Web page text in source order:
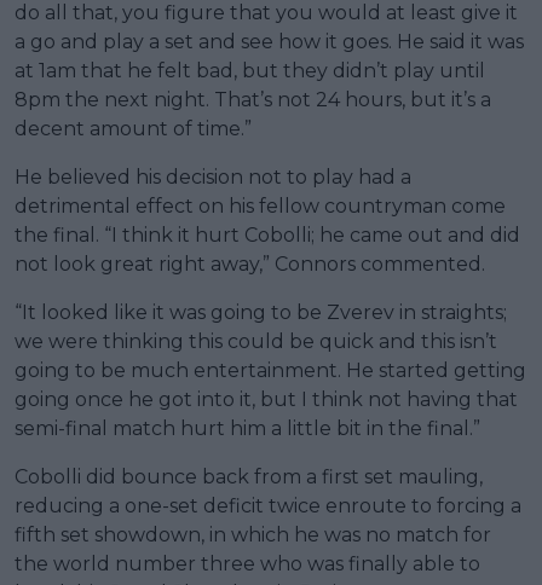
do all that, you figure that you would at least give it
a go and play a set and see how it goes. He said it was
at 1am that he felt bad, but they didn’t play until
8pm the next night. That’s not 24 hours, but it’s a
decent amount of time.”
He believed his decision not to play had a
detrimental effect on his fellow countryman come
the final. “I think it hurt Cobolli; he came out and did
not look great right away,” Connors commented.
“It looked like it was going to be Zverev in straights;
we were thinking this could be quick and this isn’t
going to be much entertainment. He started getting
going once he got into it, but I think not having that
semi-final match hurt him a little bit in the final.”
Cobolli did bounce back from a first set mauling,
reducing a one-set deficit twice enroute to forcing a
fifth set showdown, in which he was no match for
the world number three who was finally able to